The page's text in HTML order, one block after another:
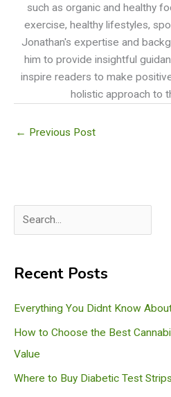
such as organic and healthy
exercise, healthy lifestyles,
Jonathan's expertise and
him to provide insightful
inspire readers to make
holistic approach to
← Previous Post
e
rRecent Posts
Everything You Didnt Know
How to Choose the Best
Value
Where to Buy Diabetic Test Strips